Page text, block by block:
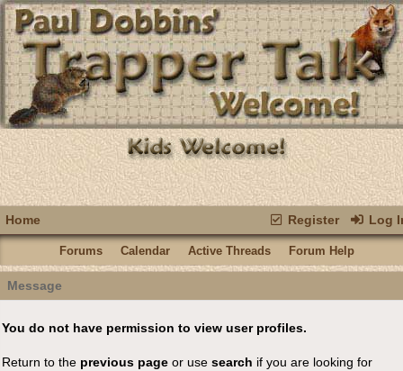
Register Log
Home
Forums Calendar Active Threads Forum Help
Message
You do not have permission to view user profiles.
Return to the previous page or use search if you are looking for